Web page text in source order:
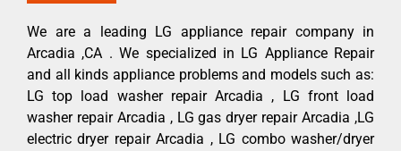
We are a leading LG appliance repair company in
Arcadia ,CA . We specialized in LG Appliance Repair
and all kinds appliance problems and models such as:
LG top load washer repair Arcadia , LG front load
washer repair Arcadia , LG gas dryer repair Arcadia ,LG
electric dryer repair Arcadia , LG combo washer/dryer